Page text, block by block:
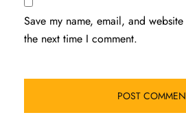
Save my name, email, and
the next time I comment.